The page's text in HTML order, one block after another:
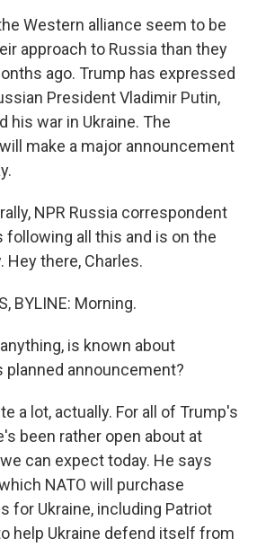
Western alliance seem to be
approach to Russia than they
ago. Trump has expressed
President Vladimir Putin,
his war in Ukraine. The
make a major announcement
NPR Russia correspondent
following all this and is on the
Hey there, Charles.
BYLINE: Morning.
is known about
planned announcement?
a lot, actually. For all of Trump's
been rather open about at
can expect today. He says
NATO will purchase
for Ukraine, including Patriot
help Ukraine defend itself from